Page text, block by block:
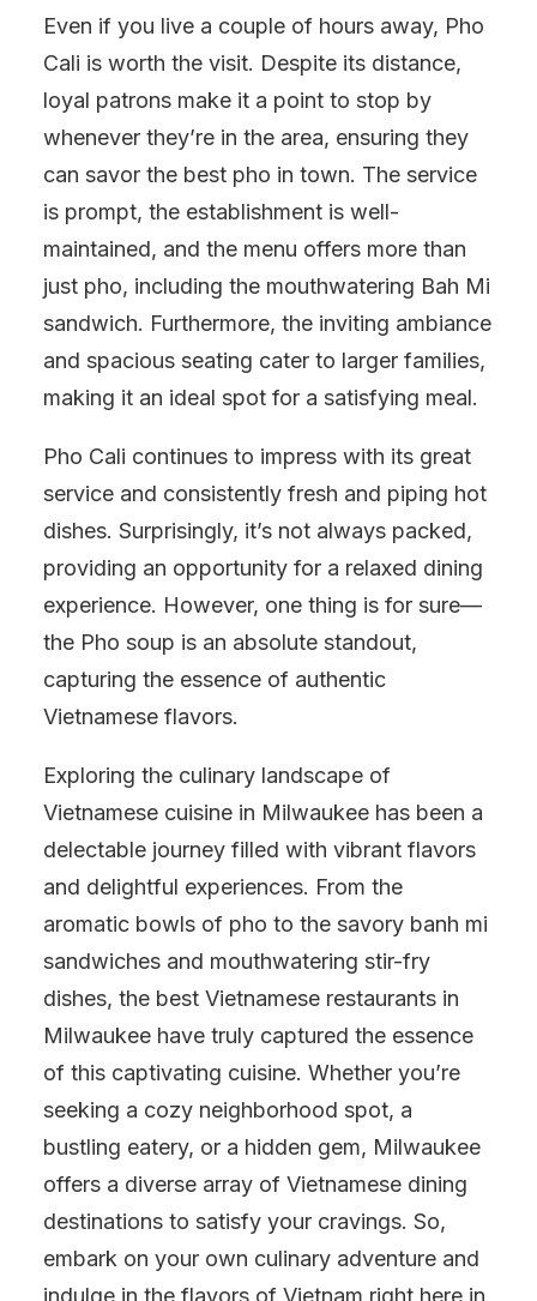
Even if you live a couple of hours away, Pho
Cali is worth the visit. Despite its distance,
loyal patrons make it a point to stop by
whenever they’re in the area, ensuring they
can savor the best pho in town. The service
is prompt, the establishment is well-
maintained, and the menu offers more than
just pho, including the mouthwatering Bah Mi
sandwich. Furthermore, the inviting ambiance
and spacious seating cater to larger families,
making it an ideal spot for a satisfying meal.
Pho Cali continues to impress with its great
service and consistently fresh and piping hot
dishes. Surprisingly, it’s not always packed,
providing an opportunity for a relaxed dining
experience. However, one thing is for sure—
the Pho soup is an absolute standout,
capturing the essence of authentic
Vietnamese flavors.
Exploring the culinary landscape of
Vietnamese cuisine in Milwaukee has been a
delectable journey filled with vibrant flavors
and delightful experiences. From the
aromatic bowls of pho to the savory banh mi
sandwiches and mouthwatering stir-fry
dishes, the best Vietnamese restaurants in
Milwaukee have truly captured the essence
of this captivating cuisine. Whether you’re
seeking a cozy neighborhood spot, a
bustling eatery, or a hidden gem, Milwaukee
offers a diverse array of Vietnamese dining
destinations to satisfy your cravings. So,
embark on your own culinary adventure and
indulge in the flavors of Vietnam right here in